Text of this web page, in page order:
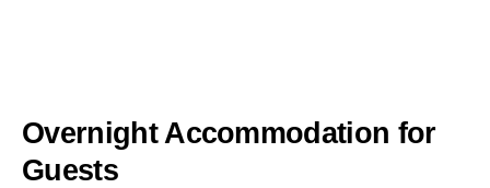
Overnight Accommodation for
Guests